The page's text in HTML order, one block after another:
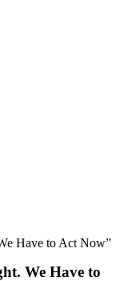
Have to Act Now”
We Have to